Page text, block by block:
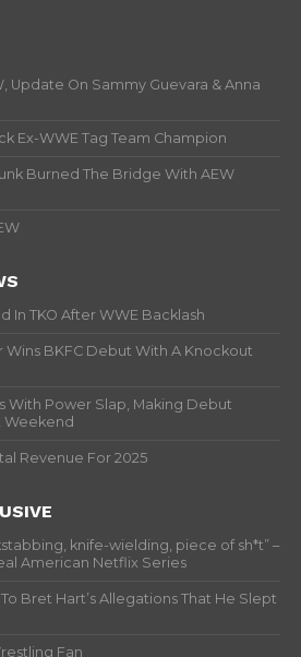
Update On Sammy Guevara & Anna
Ex-WWE Tag Team Champion
Burned The Bridge With AEW
In TKO After WWE Backlash
Wins BKFC Debut With A Knockout
With Power Slap, Making Debut
Weekend
Revenue For 2025
knife-wielding, piece of sh*t” –
American Netflix Series
Bret Hart’s Allegations That He Slept
Fan